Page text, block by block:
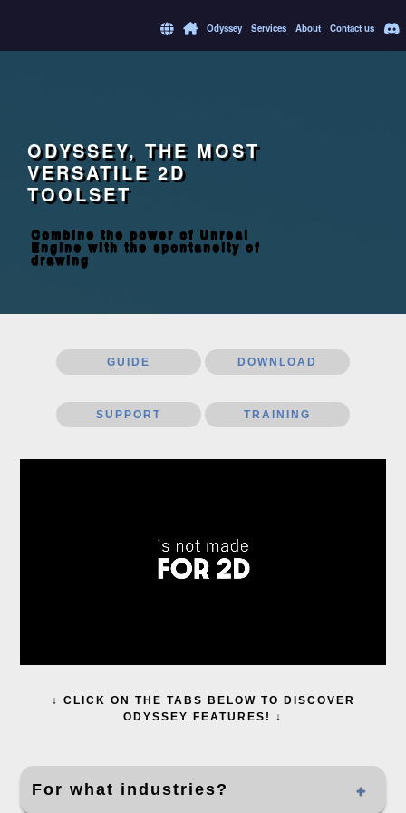
Odyssey Services About Contact us
ODYSSEY, THE MOST
VERSATILE 2D
TOOLSET
Combine the power of Unreal
Engine with the spontaneity of
drawing
GUIDE DOWNLOAD
SUPPORT TRAINING
↓ CLICK ON THE TABS BELOW TO DISCOVER
ODYSSEY FEATURES! ↓
For what industries?